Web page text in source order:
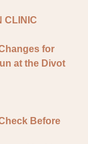
CLINIC
for
at the Divot
Before